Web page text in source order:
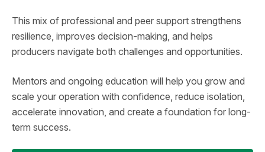
This mix of professional and peer support strengthens
resilience, improves decision-making, and helps
producers navigate both challenges and opportunities.
Mentors and ongoing education will help you grow and
scale your operation with confidence, reduce isolation,
accelerate innovation, and create a foundation for long-
term success.